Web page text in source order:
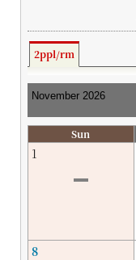
2ppl/rm
Sun
1
8